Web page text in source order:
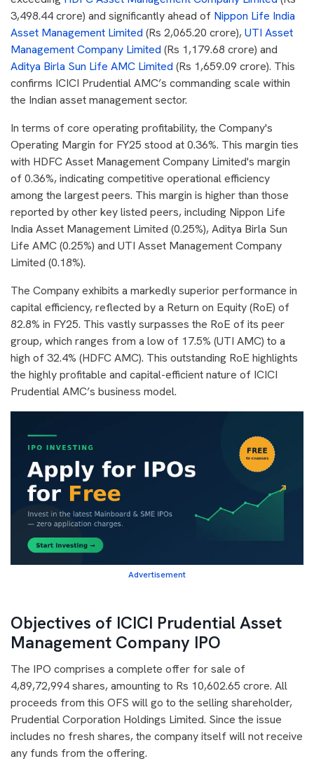
3,498.44 crore) and significantly ahead of Nippon Life India
Asset Management Limited (Rs 2,065.20 crore),UTI Asset
Management Company Limited (Rs 1,179.68 crore) and
Aditya Birla Sun Life AMC Limited (Rs 1,659.09 crore). This
confirms ICICI Prudential AMC’s commanding scale within
the Indian asset management sector.
In terms of core operating profitability, the Company's
Operating Margin for FY25 stood at 0.36%. This margin ties
with HDFC Asset Management Company Limited's margin
of 0.36%, indicating competitive operational efficiency
among the largest peers. This margin is higher than those
reported by other key listed peers, including Nippon Life
India Asset Management Limited (0.25%), Aditya Birla Sun
Life AMC (0.25%) and UTI Asset Management Company
Limited (0.18%).
The Company exhibits a markedly superior performance in
capital efficiency, reflected by a Return on Equity (RoE) of
82.8% in FY25. This vastly surpasses the RoE of its peer
group, which ranges from a low of 17.5% (UTI AMC) to a
high of 32.4% (HDFC AMC). This outstanding RoE highlights
the highly profitable and capital-efficient nature of ICICI
Prudential AMC’s business model.
Advertisement
Objectives of ICICI Prudential Asset
Management Company IPO
The IPO comprises a complete offer for sale of
4,89,72,994 shares, amounting to Rs 10,602.65 crore. All
proceeds from this OFS will go to the selling shareholder,
Prudential Corporation Holdings Limited. Since the issue
includes no fresh shares, the company itself will not receive
any funds from the offering.